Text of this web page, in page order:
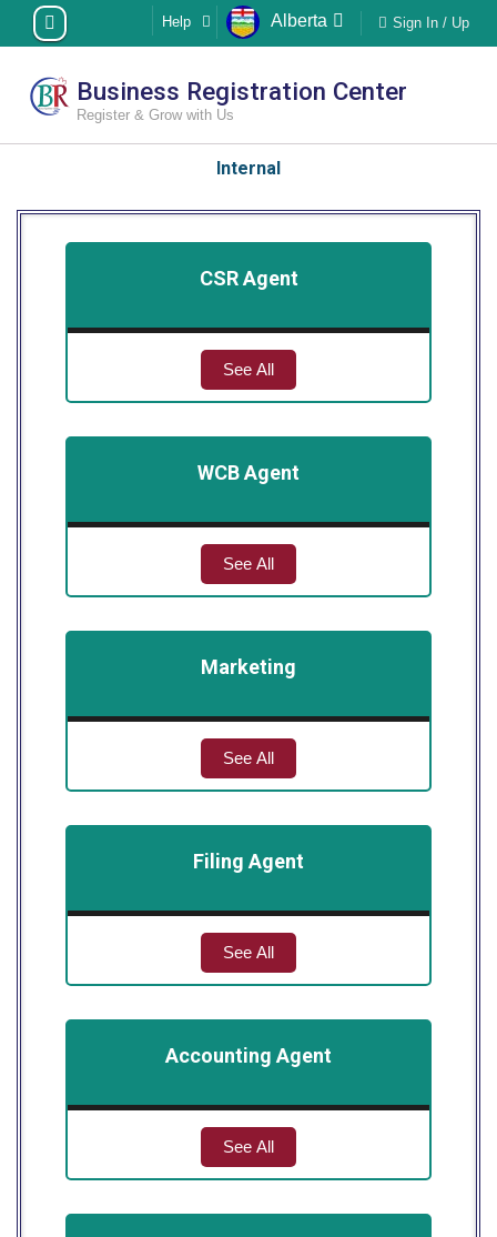
Sign In / Up
Alberta
Help
Business Registration Center
Register & Grow with Us
Internal
CSR Agent
See All
WCB Agent
See All
Marketing
See All
Filing Agent
See All
Accounting Agent
See All